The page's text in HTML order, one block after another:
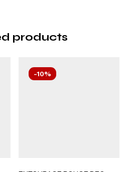
products
-10%